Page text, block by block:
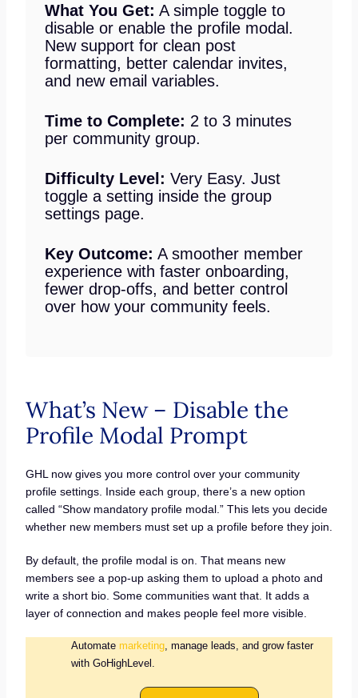
What You Get: A simple toggle to
disable or enable the profile modal.
New support for clean post
formatting, better calendar invites,
and new email variables.
Time to Complete: 2 to 3 minutes
per community group.
Difficulty Level: Very Easy. Just
toggle a setting inside the group
settings page.
Key Outcome: A smoother member
experience with faster onboarding,
fewer drop-offs, and better control
over how your community feels.
What’s New – Disable the
Profile Modal Prompt
GHL now gives you more control over your community
profile settings. Inside each group, there’s a new option
called “Show mandatory profile modal.” This lets you decide
whether new members must set up a profile before they join.
By default, the profile modal is on. That means new
members see a pop-up asking them to upload a photo and
write a short bio. Some communities want that. It adds a
layer of connection and makes people feel more visible.
Automate marketing, manage leads, and grow faster
with GoHighLevel.